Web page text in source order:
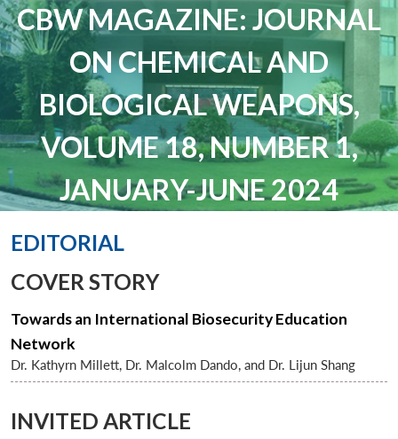
CBW MAGAZINE: JOURNAL
ON CHEMICAL AND
BIOLOGICAL WEAPONS,
VOLUME 18, NUMBER 1,
JANUARY-JUNE 2024
EDITORIAL
COVER STORY
Towards an International Biosecurity Education
Network
Dr. Kathyrn Millett, Dr. Malcolm Dando, and Dr. Lijun Shang
INVITED ARTICLE